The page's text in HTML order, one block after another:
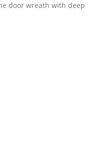
door wreath with deep